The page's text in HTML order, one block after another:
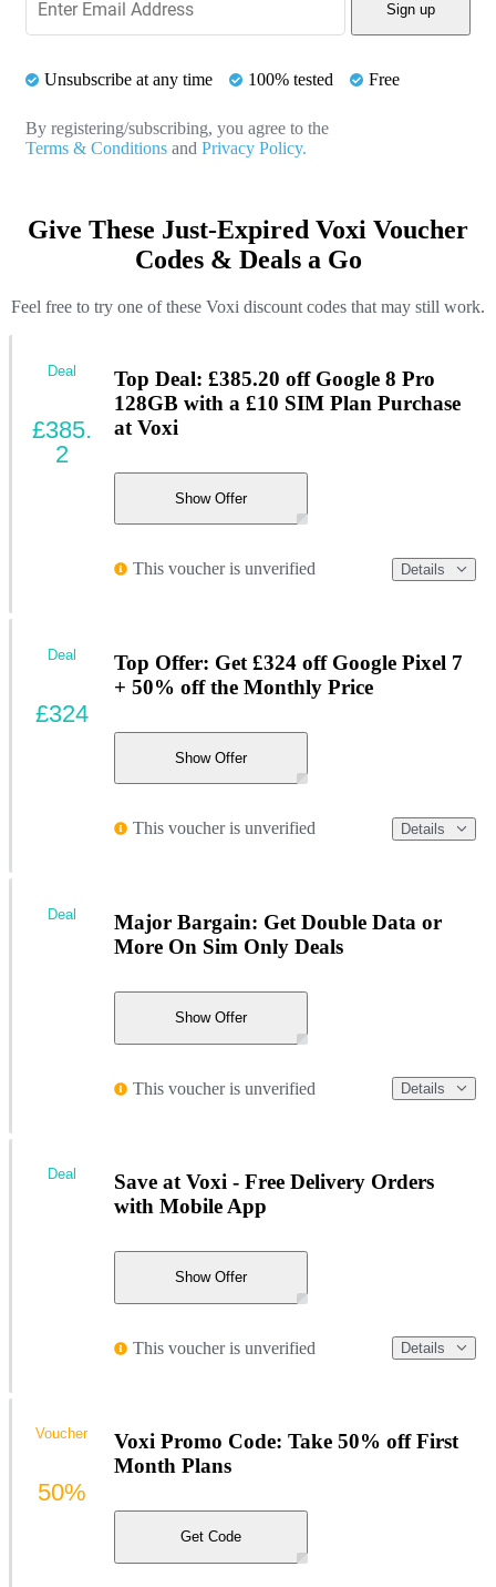
Sign up
Unsubscribe at any time 100% tested Free
By registering/subscribing, you agree to the
Terms & Conditions and Privacy Policy.
Give These Just-Expired Voxi Voucher
Codes & Deals a Go
Feel free to try one of these Voxi discount codes that may still work.
Top Deal: £385.20 off Google 8 Pro
128GB with a £10 SIM Plan Purchase
at Voxi
Show Offer
This voucher is unverified Details
Deal
£385.
2
Top Offer: Get £324 off Google Pixel 7
+ 50% off the Monthly Price
Show Offer
This voucher is unverified Details
Deal
£324
Major Bargain: Get Double Data or
More On Sim Only Deals
Show Offer
This voucher is unverified Details
Deal
Save at Voxi - Free Delivery Orders
with Mobile App
Show Offer
This voucher is unverified Details
Deal
Voxi Promo Code: Take 50% off First
Month Plans
Get Code
Voucher
50%